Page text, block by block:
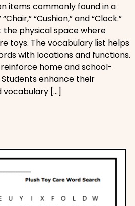
items commonly found in a
“Cushion,” and “Clock.”
physical space where
toys. The vocabulary list helps
with locations and functions.
reinforce home and school-
enhance their
[…]